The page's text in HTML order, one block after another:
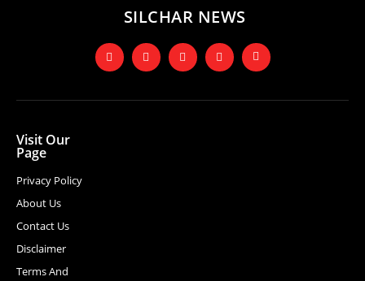
SILCHAR NEWS
Visit Our
Page
Privacy Policy
About Us
Contact Us
Disclaimer
Terms And